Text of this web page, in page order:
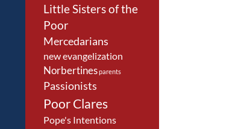
Little Sisters of the
Poor
Mercedarians
new evangelization
Norbertinesparents
Passionists
Poor Clares
Pope's Intentions